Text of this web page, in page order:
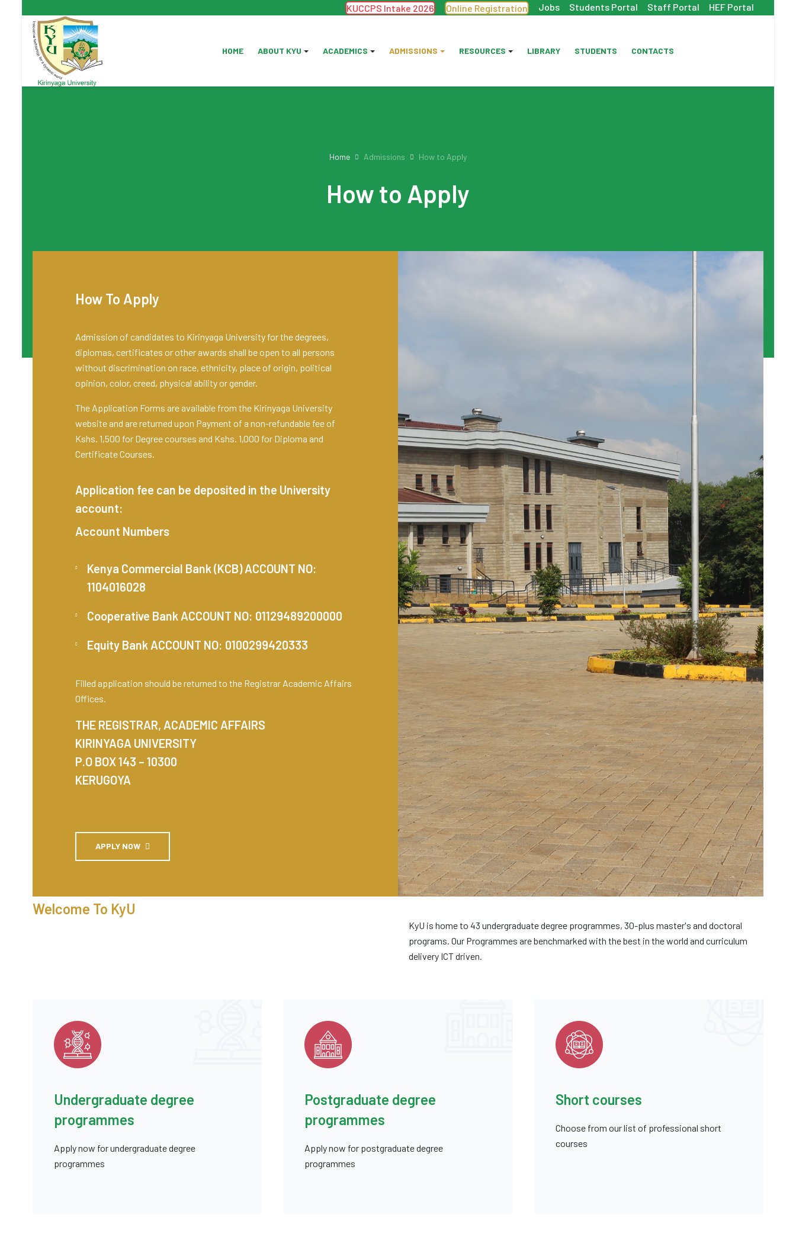
KUCCPS Intake 2026 Online Registration Jobs Students Portal Staff Portal HEF Portal
HOME ABOUT KYU ACADEMICS ADMISSIONS RESOURCES LIBRARY STUDENTS CONTACTS
Home Admissions How to Apply
How to Apply
How To Apply
Admission of candidates to Kirinyaga University for the degrees,
diplomas, certificates or other awards shall be open to all persons
without discrimination on race, ethnicity, place of origin, political
opinion, color, creed, physical ability or gender.
The Application Forms are available from the Kirinyaga University
website and are returned upon Payment of a non-refundable fee of
Kshs. 1,500 for Degree courses and Kshs. 1,000 for Diploma and
Certificate Courses.
Application fee can be deposited in the University
account:
Account Numbers
Kenya Commercial Bank (KCB) ACCOUNT NO:
1104016028
Cooperative Bank ACCOUNT NO: 01129489200000
Equity Bank ACCOUNT NO: 0100299420333
Filled application should be returned to the Registrar Academic Affairs
Offices.
THE REGISTRAR, ACADEMIC AFFAIRS
KIRINYAGA UNIVERSITY
P.O BOX 143 – 10300
KERUGOYA
APPLY NOW
Welcome To KyU
KyU is home to 43 undergraduate degree programmes, 30-plus master's and doctoral
programs. Our Programmes are benchmarked with the best in the world and curriculum
delivery ICT driven.
Undergraduate degree
programmes
Apply now for undergraduate degree
programmes
Postgraduate degree
programmes
Apply now for postgraduate degree
programmes
Short courses
Choose from our list of professional short
courses